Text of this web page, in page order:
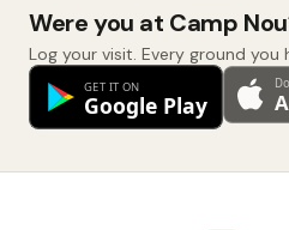
Were you at Camp
Log your visit. Every ground